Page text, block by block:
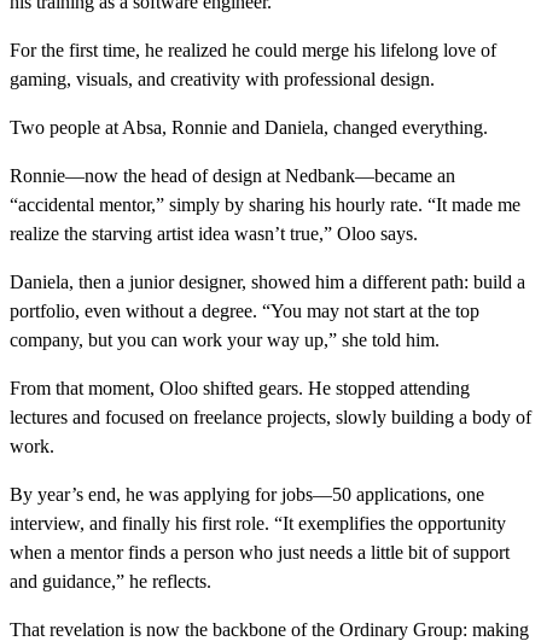
For the first time, he realized he could merge his lifelong love of
gaming, visuals, and creativity with professional design.
Two people at Absa, Ronnie and Daniela, changed everything.
Ronnie—now the head of design at Nedbank—became an
“accidental mentor,” simply by sharing his hourly rate. “It made me
realize the starving artist idea wasn’t true,” Oloo says.
Daniela, then a junior designer, showed him a different path: build a
portfolio, even without a degree. “You may not start at the top
company, but you can work your way up,” she told him.
From that moment, Oloo shifted gears. He stopped attending
lectures and focused on freelance projects, slowly building a body of
work.
By year’s end, he was applying for jobs—50 applications, one
interview, and finally his first role. “It exemplifies the opportunity
when a mentor finds a person who just needs a little bit of support
and guidance,” he reflects.
That revelation is now the backbone of the Ordinary Group: making